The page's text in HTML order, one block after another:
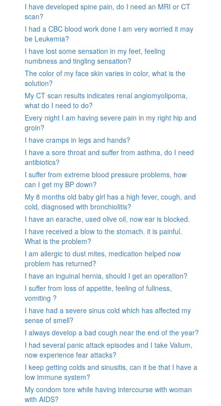
I have developed spine pain, do I need an MRI or CT
scan?
I had a CBC blood work done I am very worried it may
be Leukemia?
I have lost some sensation in my feet, feeling
numbness and tingling sensation?
The color of my face skin varies in color, what is the
solution?
My CT scan results indicates renal angiomyolipoma,
what do I need to do?
Every night I am having severe pain in my right hip and
groin?
I have cramps in legs and hands?
I have a sore throat and suffer from asthma, do I need
antibiotics?
I suffer from extreme blood pressure problems, how
can I get my BP down?
My 8 months old baby girl has a high fever, cough, and
cold, diagnosed with bronchiolitis?
I have an earache, used olive oil, now ear is blocked.
I have received a blow to the stomach. it is painful.
What is the problem?
I am allergic to dust mites, medication helped now
problem has returned?
I have an inguinal hernia, should I get an operation?
I suffer from loss of appetite, feeling of fullness,
vomiting ?
I have had a severe sinus cold which has affected my
sense of smell?
I always develop a bad cough near the end of the year?
I had several panic attack episodes and I take Valium,
now experience fear attacks?
I keep getting colds and sinusitis, can it be that I have a
low immune system?
My condom tore while having intercourse with woman
with AIDS?